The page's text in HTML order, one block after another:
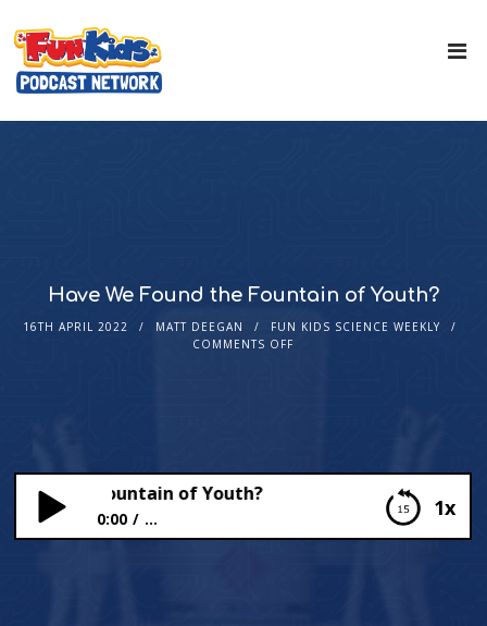
Have We Found the Fountain of Youth?
16TH APRIL 2022 MATT DEEGAN
FUN KIDS SCIENCE WEEKLY
COMMENTS OFF
1x
the Fountain of Youth?
0:00 ...